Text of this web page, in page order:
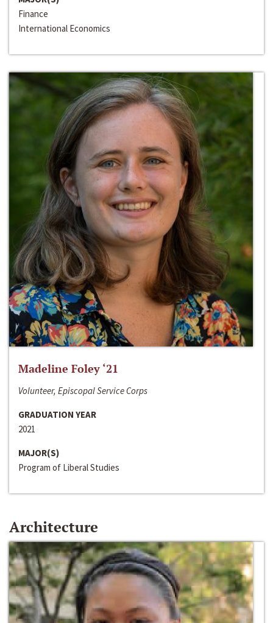
Finance
International Economics
Madeline Foley ‘21
Volunteer, Episcopal Service Corps
GRADUATION YEAR
2021
MAJOR(S)
Program of Liberal Studies
Architecture